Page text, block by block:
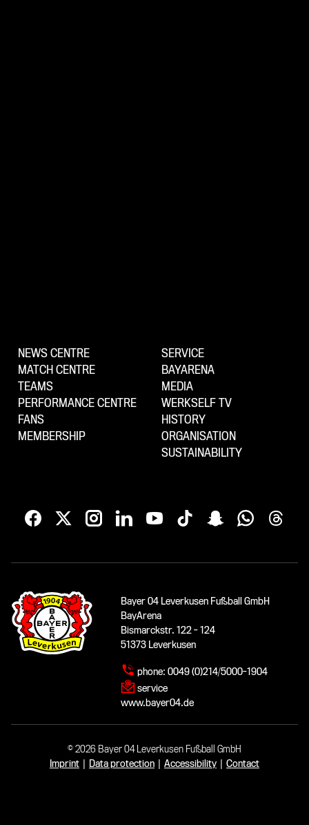
NEWS CENTRE
MATCH CENTRE
TEAMS
PERFORMANCE CENTRE
FANS
MEMBERSHIP
SERVICE
BAYARENA
MEDIA
WERKSELF TV
HISTORY
ORGANISATION
SUSTAINABILITY
Bayer 04 Leverkusen Fußball GmbH
BayArena
Bismarckstr. 122 - 124
51373 Leverkusen
phone: 0049 (0)214/5000-1904
service
www.bayer04.de
© 2026 Bayer 04 Leverkusen Fußball GmbH
Imprint
Data protection Accessibility Contact